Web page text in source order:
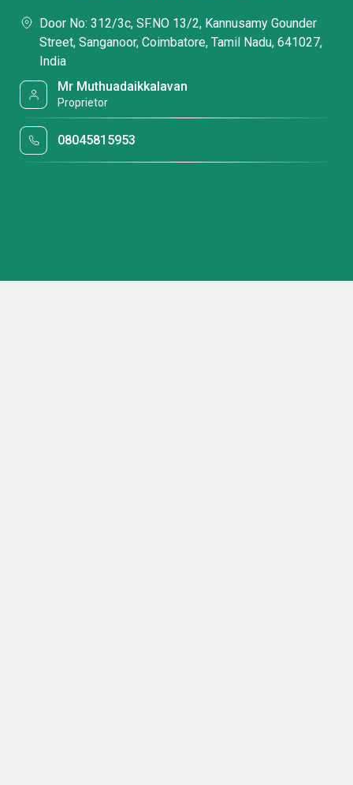
Door No: 312/3c, SF.NO 13/2, Kannusamy Gounder
Street, Sanganoor, Coimbatore, Tamil Nadu, 641027,
India
Mr Muthuadaikkalavan
Proprietor
08045815953